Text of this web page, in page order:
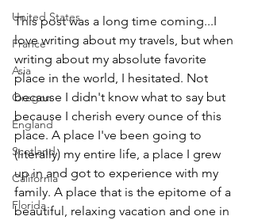
United States
France
Asia
Oregon
England
Scotland
California
Florida
This post was a long time coming...I
love writing about my travels, but when
writing about my absolute favorite
place in the world, I hesitated. Not
because I didn't know what to say but
because I cherish every ounce of this
place. A place I've been going to
(literally) my entire life, a place I grew
up in and got to experience with my
family. A place that is the epitome of a
beautiful, relaxing vacation and one in